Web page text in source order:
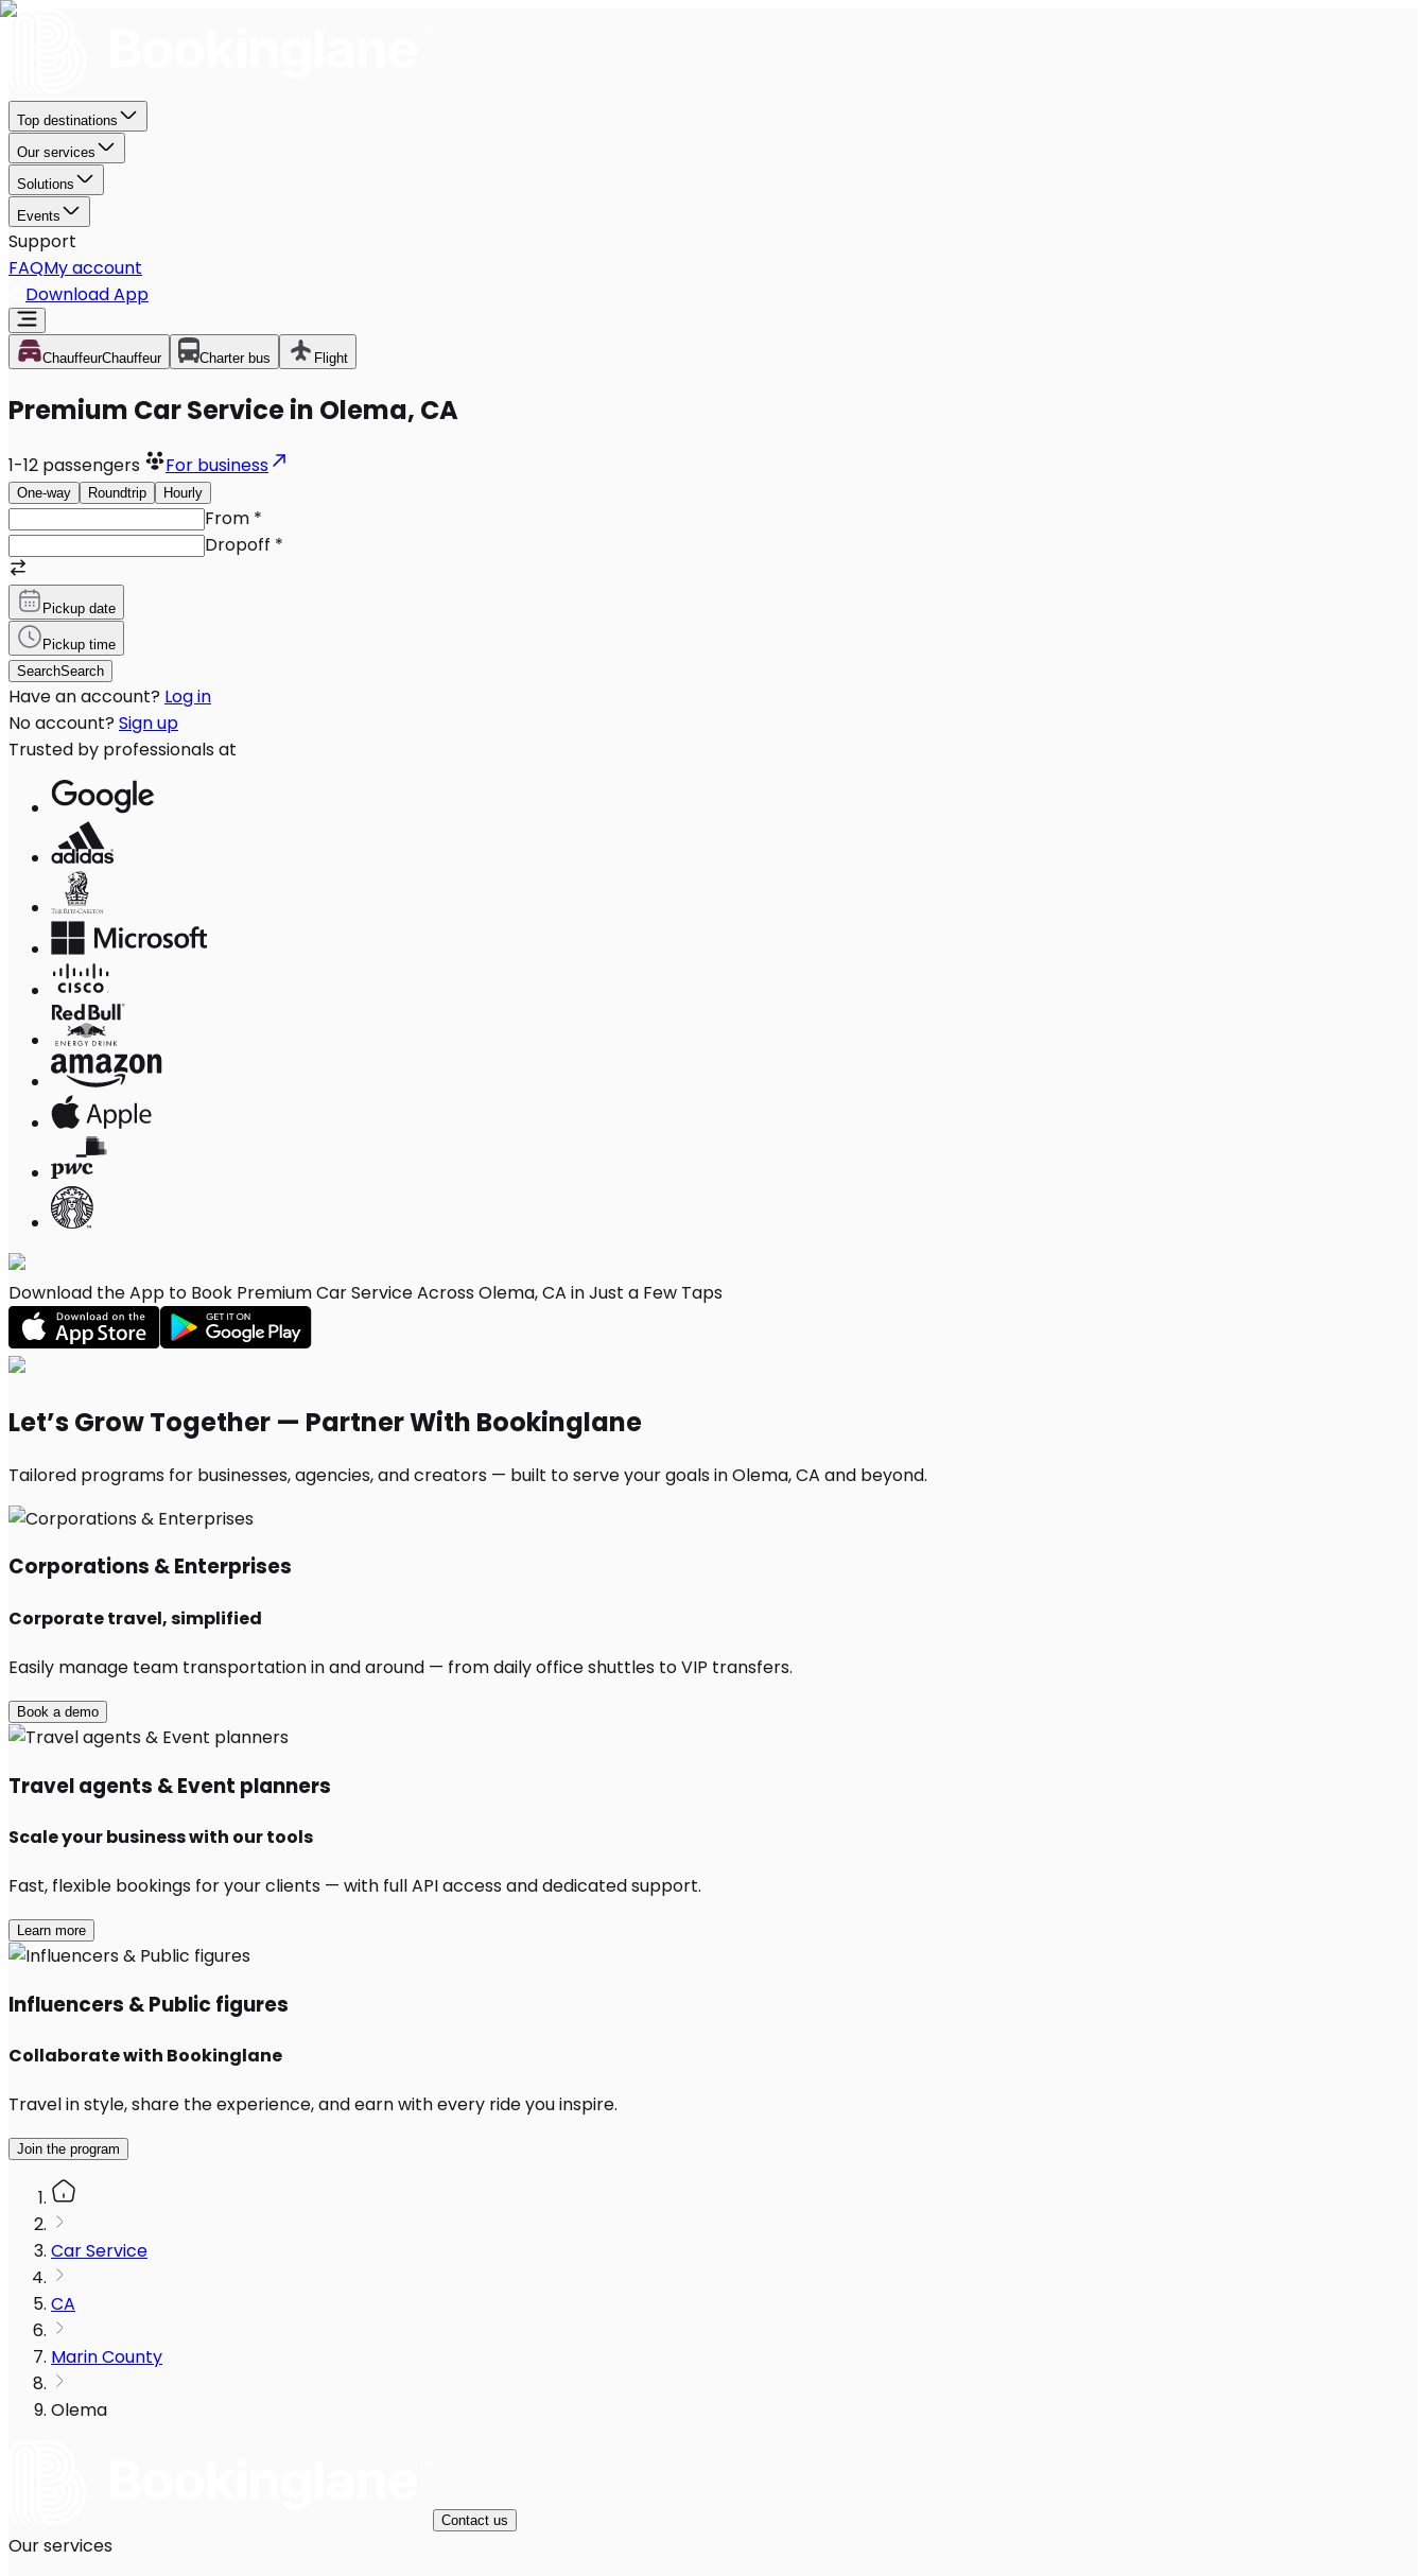
Top destinations
Our services
Solutions
Events
Support
FAQMy account
Download App
ChauffeurChauffeur Charter bus Flight
Premium Car Service in Olema, CA
1-12 passengers For business
One-way Roundtrip Hourly
From *
Dropoff *
Pickup date
Pickup time
SearchSearch
Have an account? Log in
No account? Sign up
Trusted by professionals at
Download the App to Book Premium Car Service Across Olema, CA in Just a Few Taps
Let’s Grow Together — Partner With Bookinglane
Tailored programs for businesses, agencies, and creators — built to serve your goals in Olema, CA and beyond.
Corporations & Enterprises
Corporate travel, simplified
Easily manage team transportation in and around — from daily office shuttles to VIP transfers.
Book a demo
Travel agents & Event planners
Scale your business with our tools
Fast, flexible bookings for your clients — with full API access and dedicated support.
Learn more
Influencers & Public figures
Collaborate with Bookinglane
Travel in style, share the experience, and earn with every ride you inspire.
Join the program
Car Service
CA
Marin County
Olema
Contact us
Our services